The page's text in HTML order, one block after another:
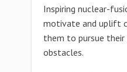
Inspiring nuclear-
motivate and uplift
them to pursue their
obstacles.